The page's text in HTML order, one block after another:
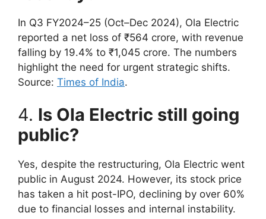
In Q3 FY2024–25 (Oct–Dec 2024), Ola Electric
reported a net loss of ₹564 crore, with revenue
falling by 19.4% to ₹1,045 crore. The numbers
highlight the need for urgent strategic shifts.
Source: Times of India.
4. Is Ola Electric still going
public?
Yes, despite the restructuring, Ola Electric went
public in August 2024. However, its stock price
has taken a hit post-IPO, declining by over 60%
due to financial losses and internal instability.